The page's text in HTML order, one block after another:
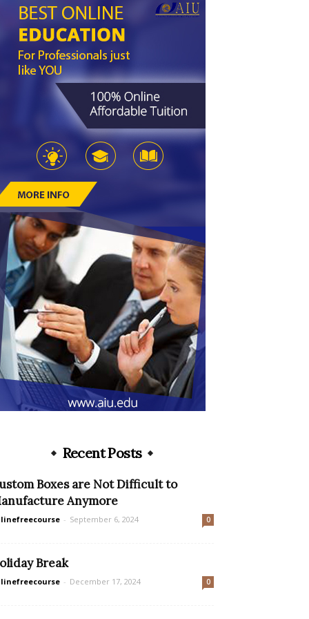
Recent Posts
Boxes are Not Difficult to
Anymore
- September 6, 2024 0
Break
- December 17, 2024 0